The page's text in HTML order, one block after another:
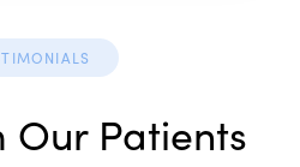
Our Patients